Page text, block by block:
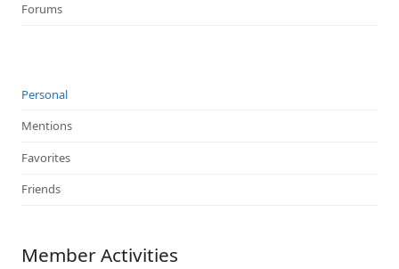
Forums
Personal
Mentions
Favorites
Friends
Member Activities